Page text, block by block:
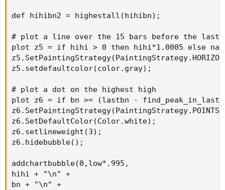
def hihibn2 = highestall(hihibn);
# plot a line over the 15 bars before the last
plot z5 = if hihi > 0 then hihi*1.0005 else na;
z5.setdefaultcolor(color.gray);
# plot a dot on the highest high
plot z6 = if bn >= (lastbn -
z6.SetDefaultColor(Color.white);
z6.setlineweight(3);
z6.hidebubble();
addchartbubble(0,low*.995,
hihi + "\n" +
bn + "\n" +